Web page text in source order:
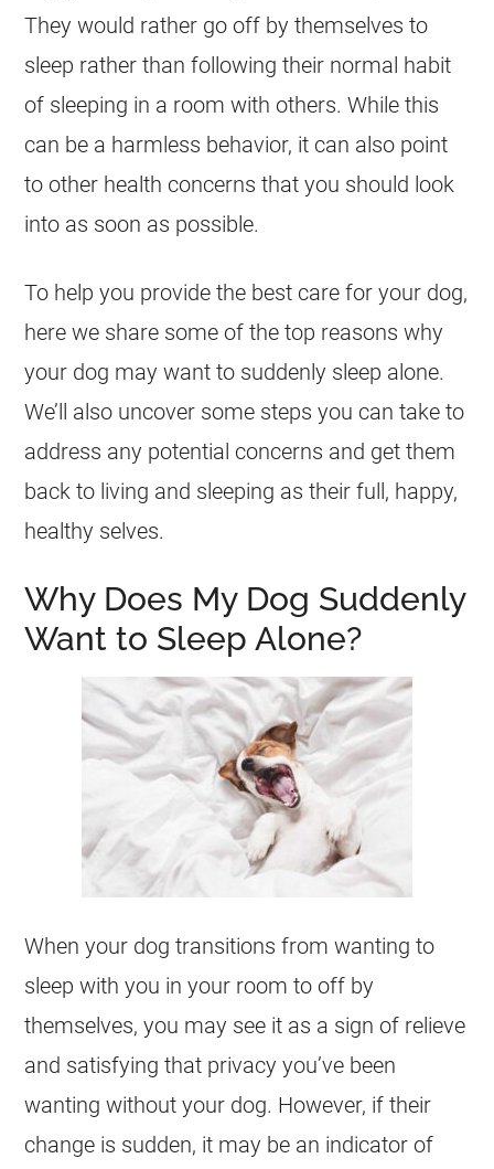
They would rather go off by themselves to
sleep rather than following their normal habit
of sleeping in a room with others. While this
can be a harmless behavior, it can also point
to other health concerns that you should look
into as soon as possible.
To help you provide the best care for your dog,
here we share some of the top reasons why
your dog may want to suddenly sleep alone.
We’ll also uncover some steps you can take to
address any potential concerns and get them
back to living and sleeping as their full, happy,
healthy selves.
Why Does My Dog Suddenly
Want to Sleep Alone?
When your dog transitions from wanting to
sleep with you in your room to off by
themselves, you may see it as a sign of relieve
and satisfying that privacy you’ve been
wanting without your dog. However, if their
change is sudden, it may be an indicator of